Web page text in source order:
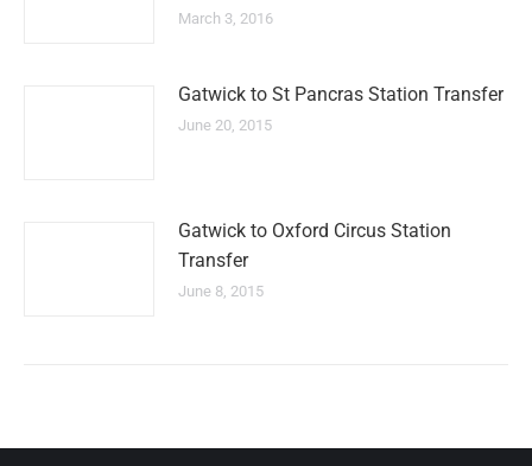
March 3, 2016
Gatwick to St Pancras Station Transfer
June 20, 2015
Gatwick to Oxford Circus Station
Transfer
June 8, 2015